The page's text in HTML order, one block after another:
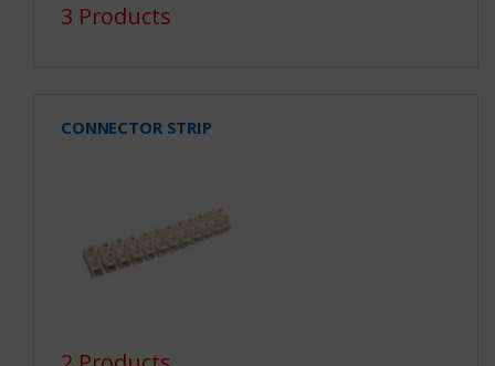
3 Products
CONNECTOR STRIP